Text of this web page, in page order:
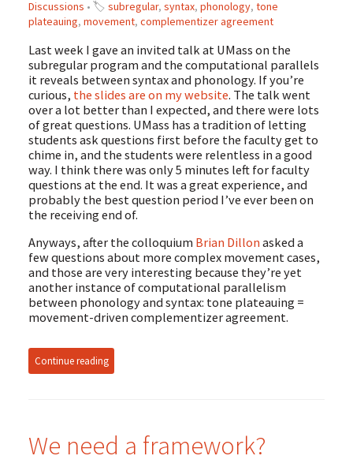
Discussions • 🏷 subregular, syntax, phonology, tone
plateauing, movement, complementizer agreement
Last week I gave an invited talk at UMass on the
subregular program and the computational parallels
it reveals between syntax and phonology. If you’re
curious, the slides are on my website. The talk went
over a lot better than I expected, and there were lots
of great questions. UMass has a tradition of letting
students ask questions first before the faculty get to
chime in, and the students were relentless in a good
way. I think there was only 5 minutes left for faculty
questions at the end. It was a great experience, and
probably the best question period I’ve ever been on
the receiving end of.
Anyways, after the colloquium Brian Dillon asked a
few questions about more complex movement cases,
and those are very interesting because they’re yet
another instance of computational parallelism
between phonology and syntax: tone plateauing =
movement-driven complementizer agreement.
Continue reading
We need a framework?